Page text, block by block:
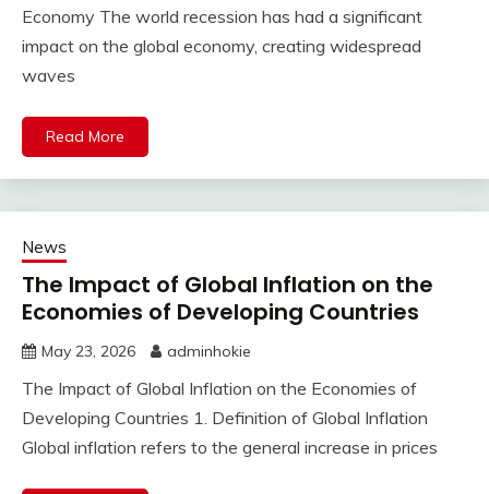
Economy The world recession has had a significant
impact on the global economy, creating widespread
waves
Read More
News
The Impact of Global Inflation on the
Economies of Developing Countries
May 23, 2026 adminhokie
The Impact of Global Inflation on the Economies of
Developing Countries 1. Definition of Global Inflation
Global inflation refers to the general increase in prices